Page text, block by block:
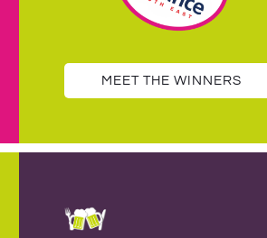
MEET THE WINNERS